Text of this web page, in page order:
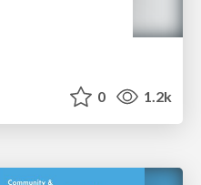
0 1.2k